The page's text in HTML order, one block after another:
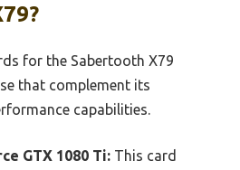
for the Sabertooth X79
that complement its
capabilities.
GTX 1080 Ti: This card